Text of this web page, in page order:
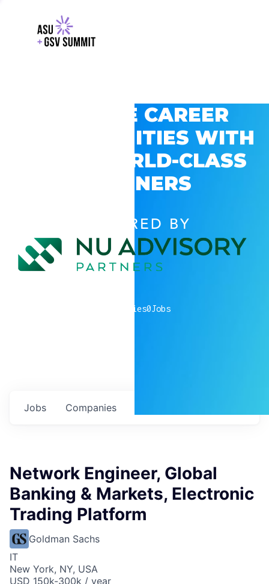
EXPLORE CAREER
OPPORTUNITIES WITH
GSV’S WORLD-CLASS
PARTNERS
POWERED BY
companies0Jobs
Jobs Companies
Network Engineer, Global
Banking & Markets, Electronic
Trading Platform
Goldman Sachs
IT
New York, NY, USA
USD 150k-300k / year